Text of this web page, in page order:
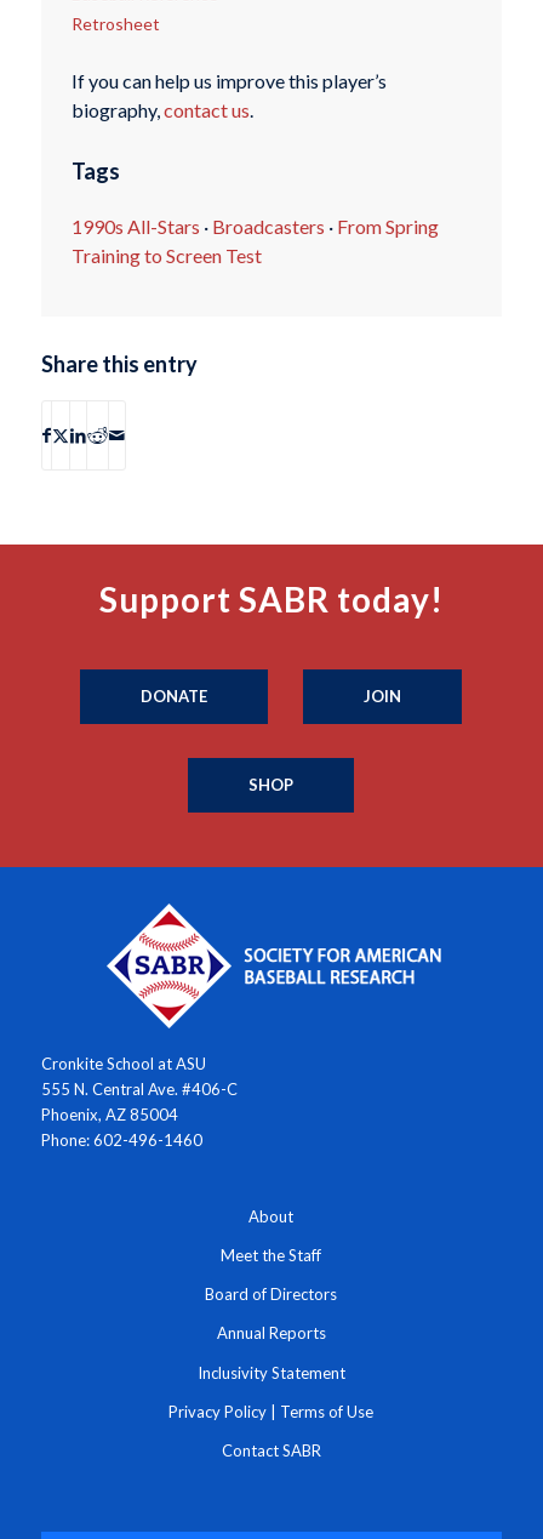
Retrosheet
If you can help us improve this player’s
biography,contact us.
Tags
1990s All-Stars · Broadcasters · From Spring
Training to Screen Test
Share this entry
Support SABR today!
DONATE JOIN
SHOP
Cronkite School at ASU
555 N. Central Ave. #406-C
Phoenix, AZ 85004
Phone: 602-496-1460
About
Meet the Staff
Board of Directors
Annual Reports
Inclusivity Statement
Privacy Policy | Terms of Use
Contact SABR